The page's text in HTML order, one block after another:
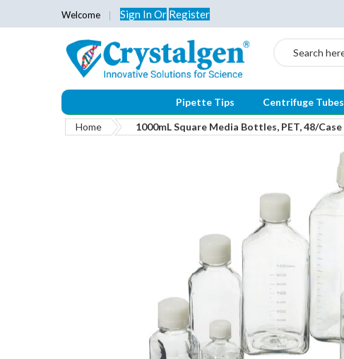
Welcome Sign InOr Register
Search
Pipette Tips Centrifuge Tubes
Home 1000mL Square Media Bottles, PET, 48/Case